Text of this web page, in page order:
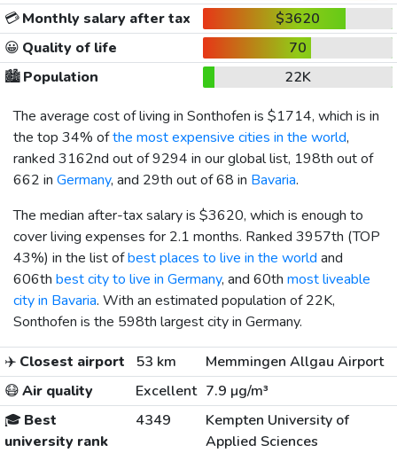
💳Monthly salary after tax
$3620
😀 Quality of life
70
🏙️Population
22K
The average cost of living in Sonthofen is $1714, which is in
the top 34% ofthe most expensive cities in the world,
ranked 3162nd out of 9294 in our global list, 198th out of
662 in Germany, and 29th out of 68 in Bavaria.
The median after-tax salary is $3620, which is enough to
cover living expenses for 2.1 months. Ranked 3957th (TOP
43%) in the list ofbest places to live in the world and
606th best city to live in Germany, and 60th most liveable
city in Bavaria. With an estimated population of 22K,
Sonthofen is the 598th largest city in Germany.
✈️ Closest airport 53 km
Memmingen Allgau Airport
😷Air quality Excellent 7.9 µg/m³
🎓 Best
university rank
4349
Kempten University of
Applied Sciences